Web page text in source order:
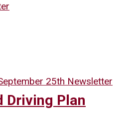
25th Newsletter
Driving Plan